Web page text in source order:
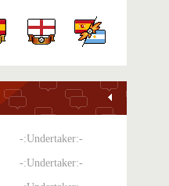
-:Undertaker:-
-:Undertaker:-